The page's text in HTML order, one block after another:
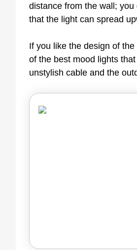
distance from the wall;
that the light can spread
If you like the design of
of the best mood lights
unstylish cable and the